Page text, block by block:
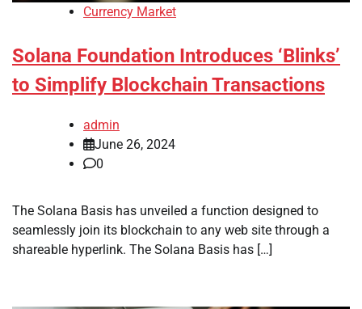
Currency Market
Solana Foundation Introduces ‘Blinks’
to Simplify Blockchain Transactions
admin
June 26, 2024
0
The Solana Basis has unveiled a function designed to
seamlessly join its blockchain to any web site through a
shareable hyperlink. The Solana Basis has […]